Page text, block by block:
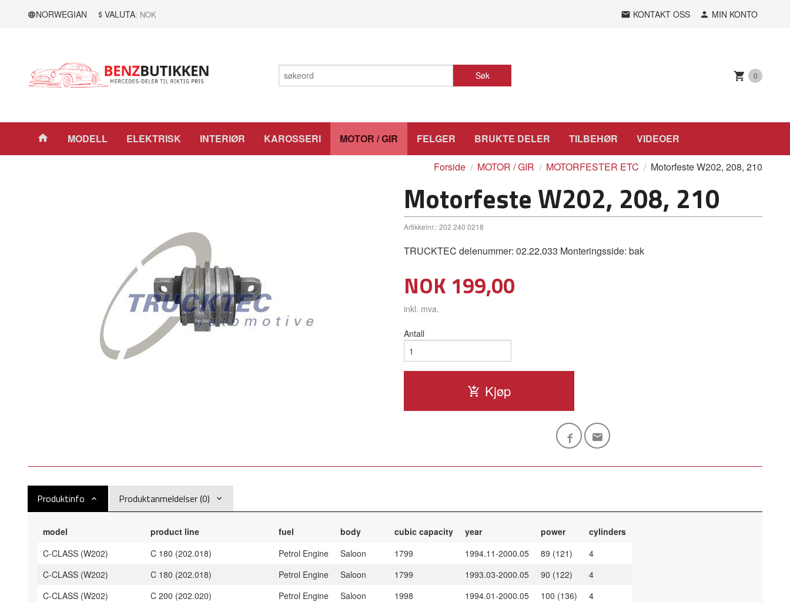
NORWEGIAN VALUTA: NOK KONTAKT OSS MIN KONTO
Søk 0
Produkter
MODELL ELEKTRISK INTERIØR KAROSSERI MOTOR / GIR FELGER BRUKTE DELER TILBEHØR VIDEOER
Forside MOTOR / GIR MOTORFESTER ETC Motorfeste W202, 208, 210
Motorfeste W202, 208, 210
Artikkelnr.: 202 240 0218
TRUCKTEC delenummer: 02.22.033 Monteringsside: bak
Pris
NOK 199,00
inkl. mva.
Antall
Kjøp
Produktinfo Produktanmeldelser (0)
model product line fuel body cubic capacity year power
cylinders
C-CLASS (W202)
C 180 (202.018) Petrol Engine Saloon 1799 1994.11-2000.05 89 (121)
4
C-CLASS (W202)
C 180 (202.018) Petrol Engine Saloon 1799 1993.03-2000.05 90 (122)
4
C-CLASS (W202)
C 200 (202.020) Petrol Engine Saloon 1998 1994.01-2000.05 100 (136)
4